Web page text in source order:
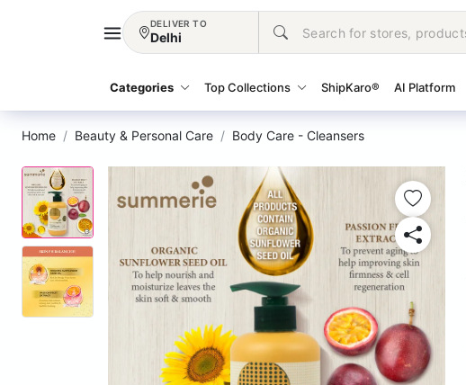
DELIVER TO
Delhi
Categories Top Collections ShipKaro® AI Platform
Home Beauty & Personal Care Body Care - Cleansers